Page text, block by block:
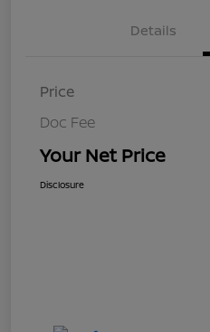
Details
Price
Doc Fee
Your Net Price
Disclosure